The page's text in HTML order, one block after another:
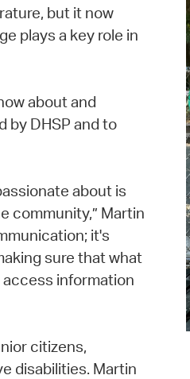
but it now
plays a key role in
about and
by DHSP and to
about is
community,” Martin
it's
sure that what
information
citizens,
disabilities. Martin